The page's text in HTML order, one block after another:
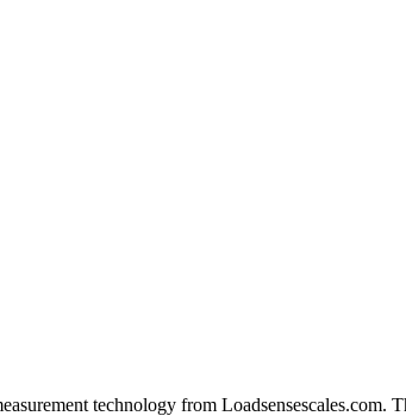
technology from Loadsensescales.com.